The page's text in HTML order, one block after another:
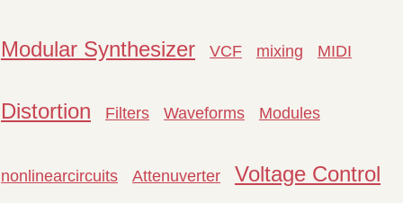
Modular Synthesizer VCF mixing MIDI
Distortion Filters Waveforms Modules
nonlinearcircuits Attenuverter Voltage Control